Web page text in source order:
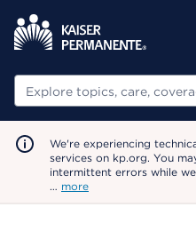
Search
We're experiencing
services on kp.org. You
intermittent errors while
… more